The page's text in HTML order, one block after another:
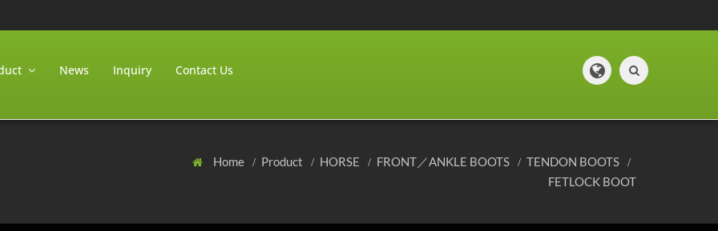
News Inquiry Contact Us
Home Product HORSE FRONT／ANKLE BOOTS
TENDON BOOTS
FETLOCK BOOT